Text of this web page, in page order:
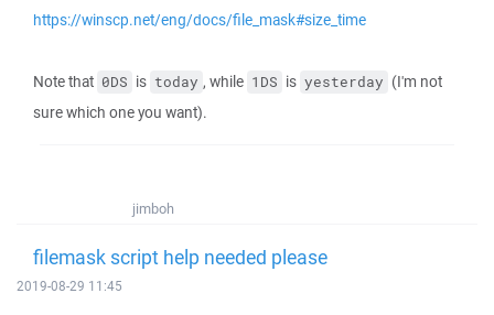
https://winscp.net/eng/docs/file_mask#size_time
Note that 0DS is today , while 1DS is yesterday (I'm not
sure which one you want).
jimboh
filemask script help needed please
2019-08-29 11:45